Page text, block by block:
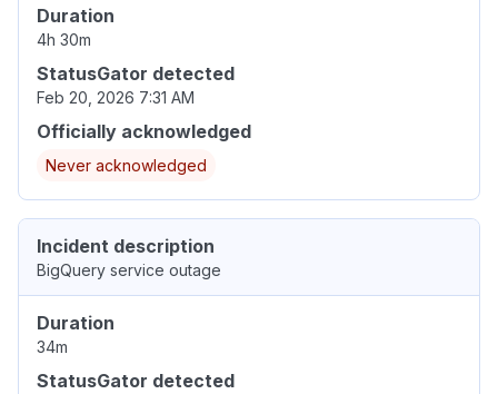
Duration
4h 30m
StatusGator detected
Feb 20, 2026 7:31 AM
Officially acknowledged
Never acknowledged
Incident description
BigQuery service outage
Duration
34m
StatusGator detected